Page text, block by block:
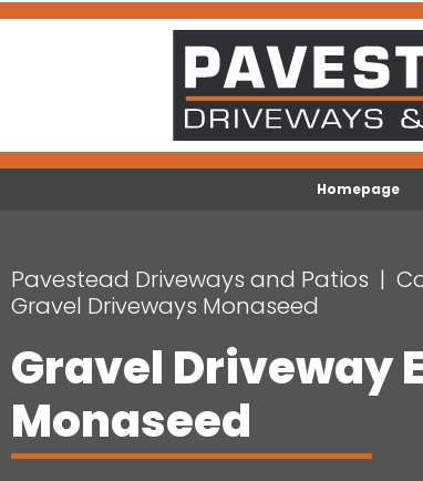
Homepage
Pavestead Driveways and Patios
Gravel Driveways Monaseed
Gravel Driveway
Monaseed